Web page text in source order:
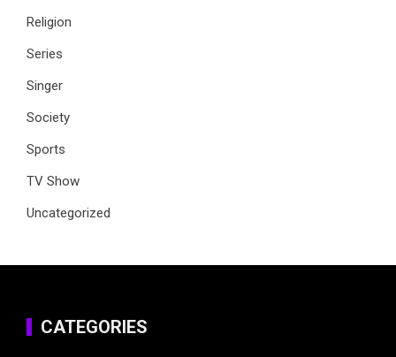
Religion
Series
Singer
Society
Sports
TV Show
Uncategorized
CATEGORIES